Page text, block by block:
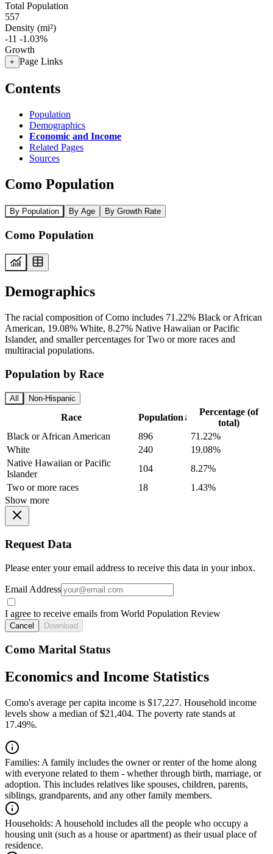
Total Population
557
Density (mi²)
-11 -1.03%
Growth
+ Page Links
Contents
Population
Demographics
Economic and Income
Related Pages
Sources
Como Population
By Population By Age By Growth Rate
Como Population
Demographics
The racial composition of Como includes 71.22% Black or African
American, 19.08% White, 8.27% Native Hawaiian or Pacific
Islander, and smaller percentages for Two or more races and
multiracial populations.
Population by Race
All Non-Hispanic
Race Population↓
Percentage (of
total)
Black or African American
896
71.22%
White
240
19.08%
Native Hawaiian or Pacific
Islander
104
8.27%
Two or more races
18
1.43%
Show more
Request Data
Please enter your email address to receive this data in your inbox.
Email Address
I agree to receive emails from World Population Review
Cancel Download
Como Marital Status
Economics and Income Statistics
Como's average per capita income is $17,227. Household income
levels show a median of $21,404. The poverty rate stands at
17.49%.
Families: A family includes the owner or renter of the home along
with everyone related to them - whether through birth, marriage, or
adoption. This includes relatives like spouses, children, parents,
siblings, grandparents, and any other family members.
Households: A household includes all the people who occupy a
housing unit (such as a house or apartment) as their usual place of
residence.